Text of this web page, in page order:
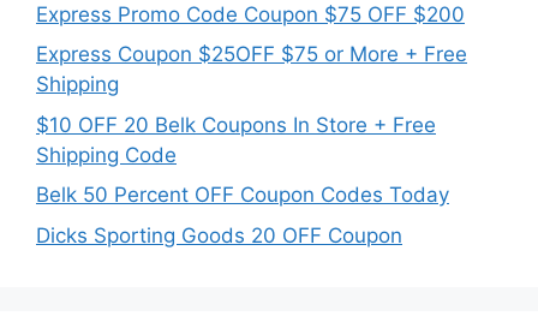
Express Promo Code Coupon $75 OFF $200
Express Coupon $25OFF $75 or More + Free
Shipping
$10 OFF 20 Belk Coupons In Store + Free
Shipping Code
Belk 50 Percent OFF Coupon Codes Today
Dicks Sporting Goods 20 OFF Coupon